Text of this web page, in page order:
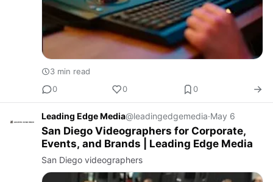
3 min read
0
0 0
Leading Edge Media@leadingedgemedia·May 6
San Diego Videographers for Corporate,
Events, and Brands | Leading Edge Media
San Diego videographers